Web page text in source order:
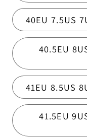
40EU 7.5US
40.5EU
41.5EU